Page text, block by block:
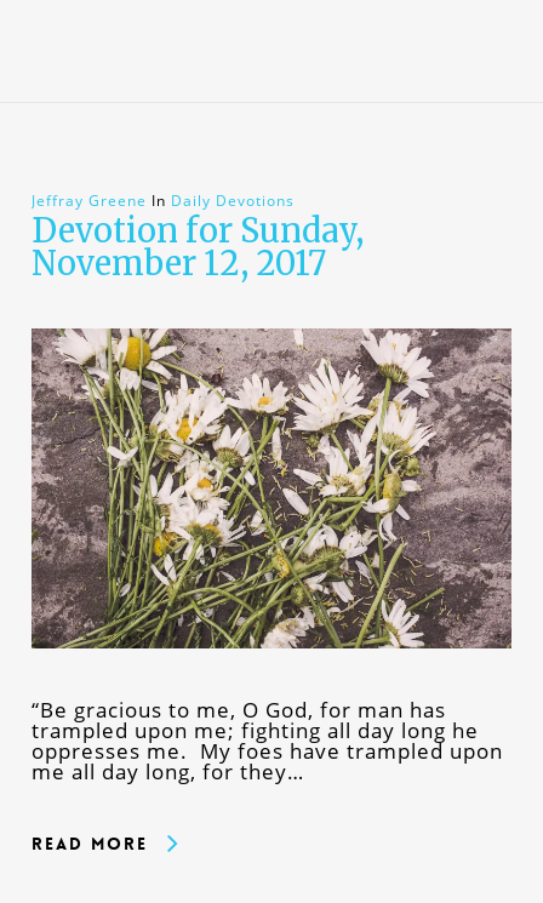
Jeffray Greene In Daily Devotions
Devotion for Sunday,
November 12, 2017
“Be gracious to me, O God, for man has
trampled upon me; fighting all day long he
oppresses me. My foes have trampled upon
me all day long, for they…
Read More